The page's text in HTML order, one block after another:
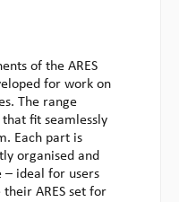
of the ARES
for work on
The range
that fit seamlessly
Each part is
organised and
– ideal for users
ARES set for